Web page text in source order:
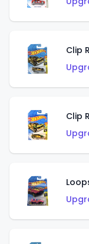
Clip
Clip